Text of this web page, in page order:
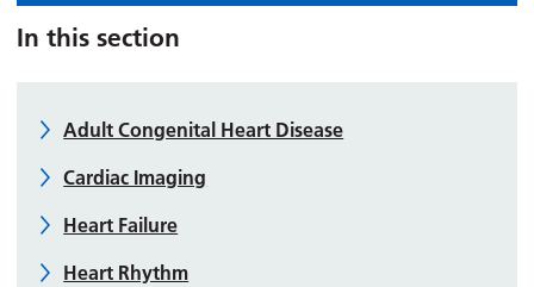
In this section
Adult Congenital Heart Disease
Cardiac Imaging
Heart Failure
Heart Rhythm